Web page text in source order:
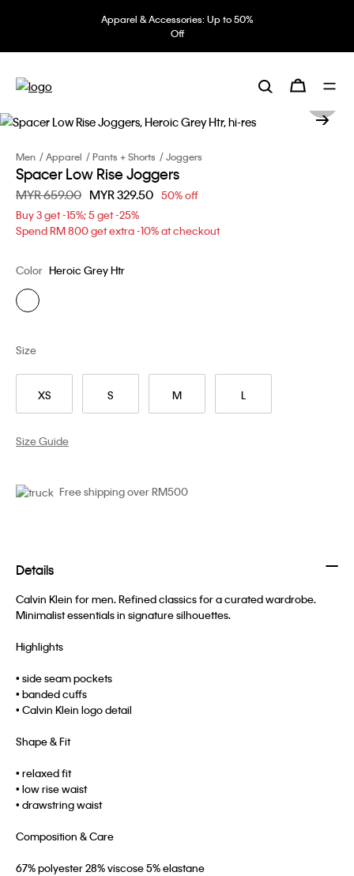
Apparel & Accessories: Up to 50%
Off
Men Apparel Pants + Shorts Joggers
Spacer Low Rise Joggers
Price reduced from
MYR 659.00 toMYR 329.50 50% off
Buy 3 get -15%; 5 get -25%
Spend RM 800 get extra -10% at checkout
Color Heroic Grey Htr
XS S M L
Size
Size Guide
Free shipping over RM500
Details
Calvin Klein for men. Refined classics for a curated wardrobe.
Minimalist essentials in signature silhouettes.
Highlights
• side seam pockets
• banded cuffs
• Calvin Klein logo detail
Shape & Fit
• relaxed fit
• low rise waist
• drawstring waist
Composition & Care
67% polyester 28% viscose 5% elastane